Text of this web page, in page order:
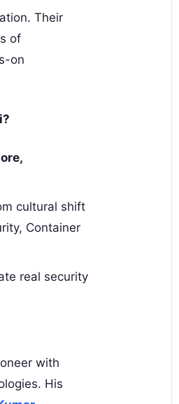
Their
of
on
cultural shift
Container
real security
with
His